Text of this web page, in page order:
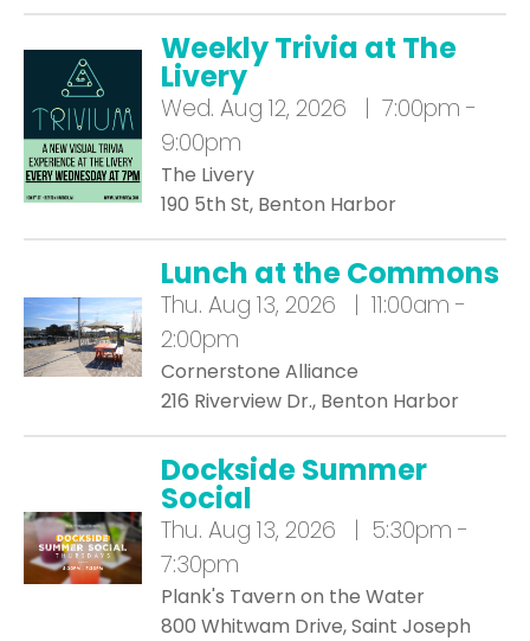
Weekly Trivia at The
Livery
Wed. Aug 12, 2026 | 7:00pm -
9:00pm
The Livery
190 5th St, Benton Harbor
Lunch at the Commons
Thu. Aug 13, 2026 | 11:00am -
2:00pm
Cornerstone Alliance
216 Riverview Dr., Benton Harbor
Dockside Summer
Social
Thu. Aug 13, 2026 | 5:30pm -
7:30pm
Plank's Tavern on the Water
800 Whitwam Drive, Saint Joseph